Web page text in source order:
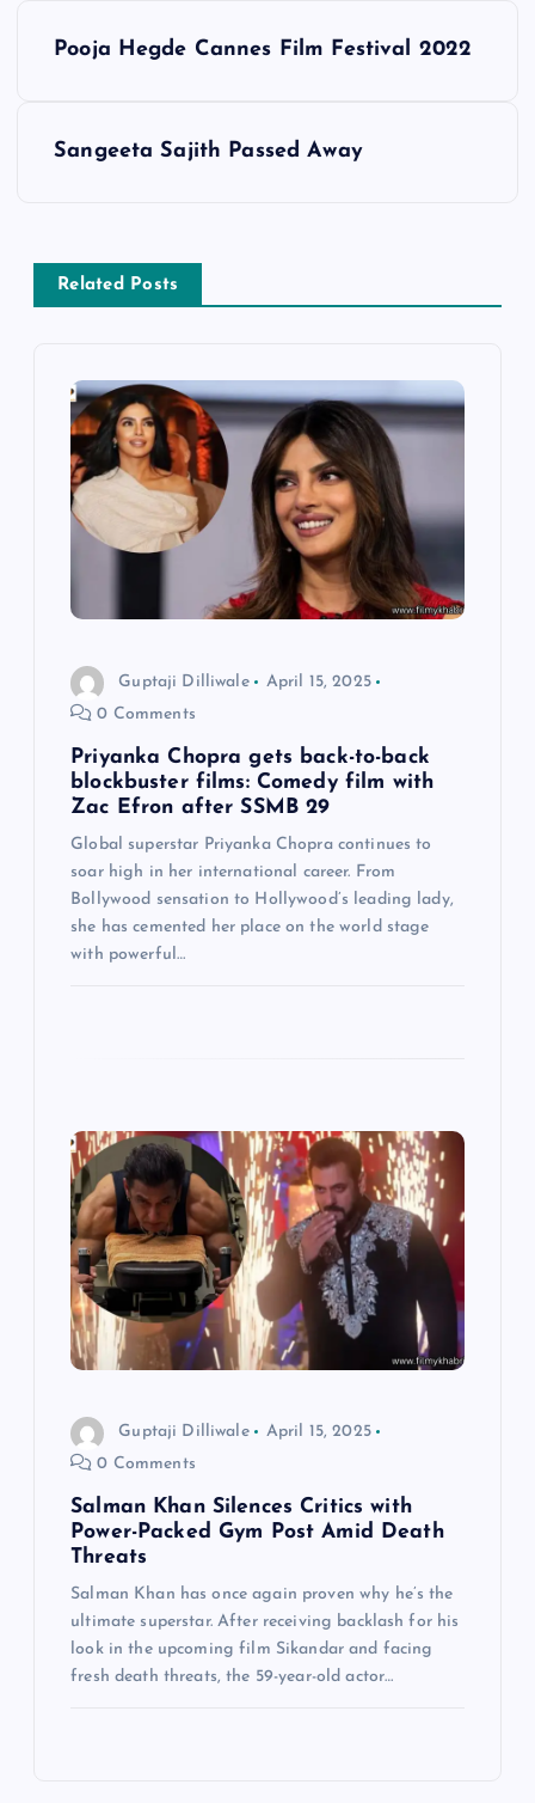
n
a
Pooja Hegde Cannes Film Festival 2022
Sangeeta Sajith Passed Away
Related Posts
Guptaji Dilliwale
April 15, 2025
0 Comments
Priyanka Chopra gets back-to-back
blockbuster films: Comedy film with
Zac Efron after SSMB 29
Global superstar Priyanka Chopra continues to
soar high in her international career. From
Bollywood sensation to Hollywood’s leading lady,
she has cemented her place on the world stage
with powerful…
Guptaji Dilliwale
April 15, 2025
0 Comments
Salman Khan Silences Critics with
Power-Packed Gym Post Amid Death
Threats
Salman Khan has once again proven why he’s the
ultimate superstar. After receiving backlash for his
look in the upcoming film Sikandar and facing
fresh death threats, the 59-year-old actor…